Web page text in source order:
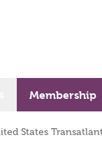
Membership
States